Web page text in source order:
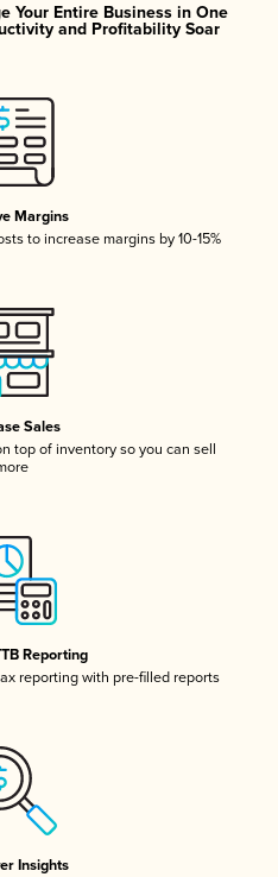
Your Entire Business in One
and Profitability Soar
Margins
to increase margins by 10-15%
Sales
top of inventory so you can sell
Reporting
reporting with pre-filled reports
Insights